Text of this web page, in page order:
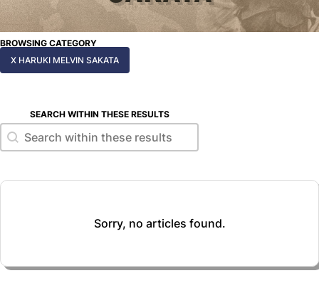
BROWSING CATEGORY
X HARUKI MELVIN SAKATA
SEARCH WITHIN THESE RESULTS
Search within these results
Search within these results
Sorry, no articles found.